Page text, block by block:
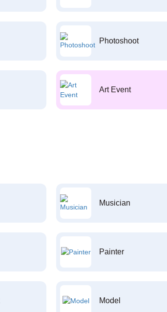
Photoshoot
Art Event
Musician
Painter
Model